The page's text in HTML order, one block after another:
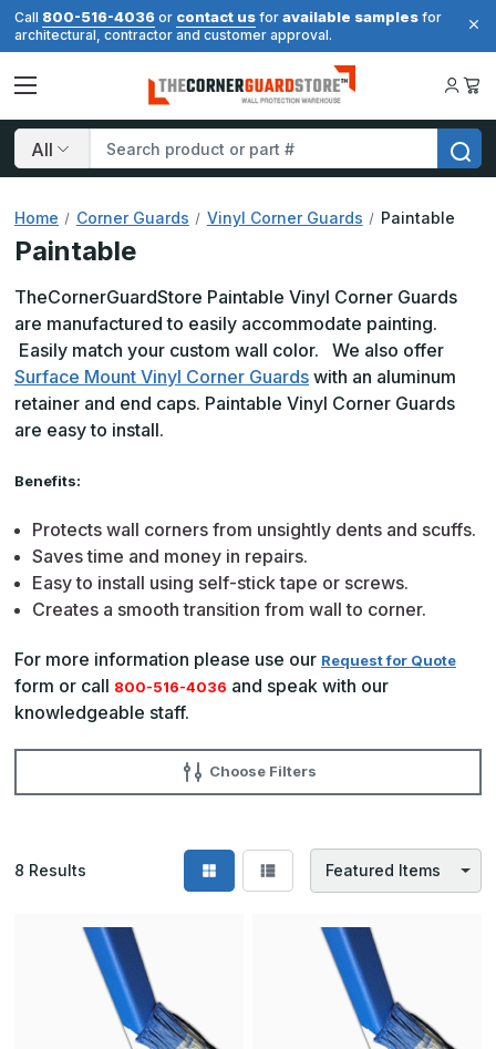
Call 800-516-4036 or contact us for available samples for
architectural, contractor and customer approval.
Search
Home Corner Guards Vinyl Corner Guards Paintable
Paintable
TheCornerGuardStore Paintable Vinyl Corner Guards
are manufactured to easily accommodate painting.
Easily match your custom wall color. We also offer
Surface Mount Vinyl Corner Guards with an aluminum
retainer and end caps. Paintable Vinyl Corner Guards
are easy to install.
Benefits:
Protects wall corners from unsightly dents and scuffs.
Saves time and money in repairs.
Easy to install using self-stick tape or screws.
Creates a smooth transition from wall to corner.
For more information please use our Request for Quote
form or call 800-516-4036 and speak with our
knowledgeable staff.
Choose Filters
8 Results